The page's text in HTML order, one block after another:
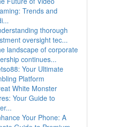
Trends and
thorough
oversight tec...
landscape of corporate
continues...
Your Ultimate
Platform
White Monster
Your Guide to
Your Phone: A